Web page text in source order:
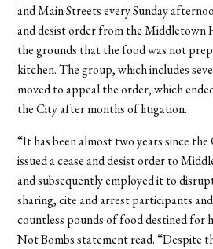
and Main Streets every Sunday
and desist order from the
the grounds that the food was not
kitchen. The group, which includes
moved to appeal the order, which
the City after months of litigation.
“It has been almost two years since
issued a cease and desist order to
and subsequently employed it to
sharing, cite and arrest participants
countless pounds of food destined for
Not Bombs statement read. “Despite